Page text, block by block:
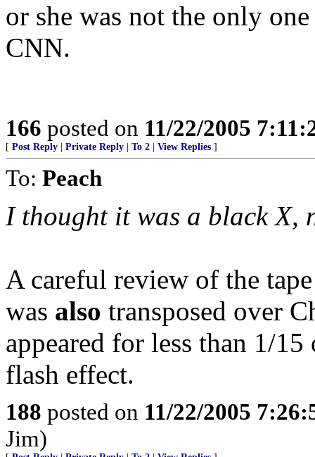
or she was not the only
CNN.
166 posted on 11/22/2005
[ Post Reply Private Reply To 2 View Replies ]
To: Peach
I thought it was a black X,
A careful review of the
was also transposed over
appeared for less than 1/
flash effect.
188 posted on 11/22/2005
Jim)